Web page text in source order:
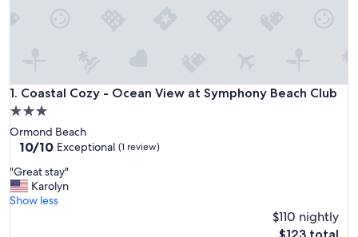
1. Coastal Cozy - Ocean View at Symphony Beach Club
Coastal Cozy - Ocean View at Symphony Beach Club
3.0
star
property
Ormond Beach
10.0
of
10,
Exceptional,
10/10 Exceptional (1 review)
"
G
r
"Great stay"
Karolyn
Show less
$110 nightly
The
$123 total